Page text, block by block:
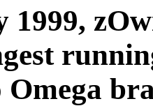
1999,
Omega